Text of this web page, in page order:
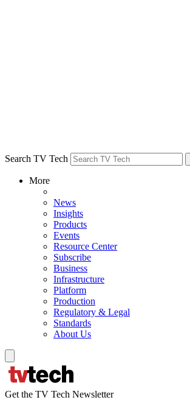
Search TV Tech
More
News
Insights
Products
Events
Resource Center
Subscribe
Business
Infrastructure
Platform
Production
Regulatory & Legal
Standards
About Us
Get the TV Tech Newsletter